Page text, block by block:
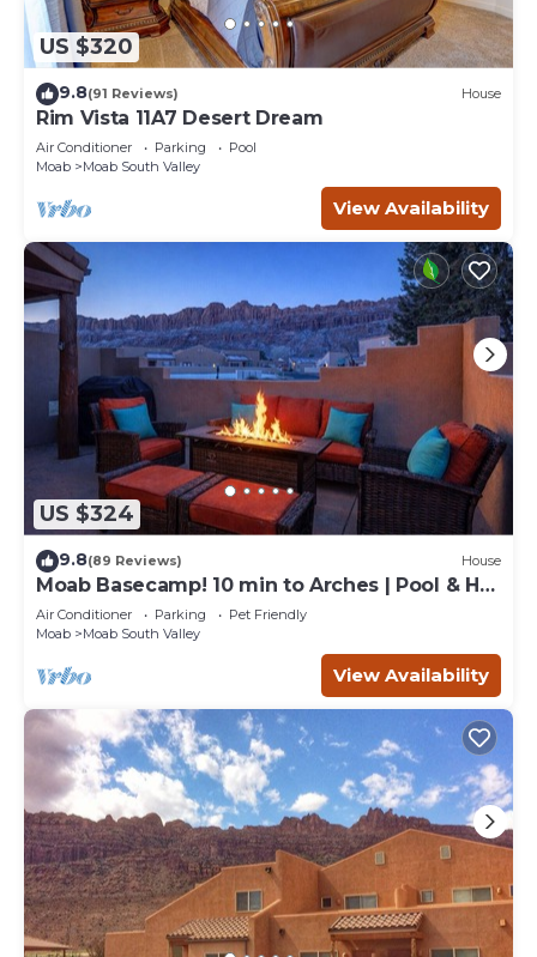
US $320
9.8(91 Reviews) House
Rim Vista 11A7 Desert Dream
Air Conditioner Parking
Pool
Moab
Moab South Valley
View Availability
US $324
9.8(89 Reviews) House
Moab Basecamp! 10 min to Arches | Pool & Hot
tub
Air Conditioner Parking
Pet Friendly
Moab
Moab South Valley
View Availability